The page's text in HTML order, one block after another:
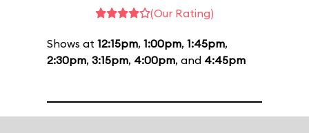
(Our Rating)
Shows at 12:15pm, 1:00pm, 1:45pm,
2:30pm, 3:15pm, 4:00pm, and 4:45pm